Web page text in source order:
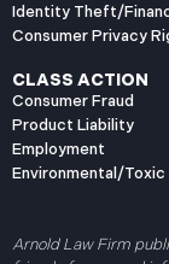
Identity Theft/
Consumer Privacy
CLASS ACTION
Consumer Fraud
Product Liability
Employment
Environmental/Toxic
Arnold Law Firm